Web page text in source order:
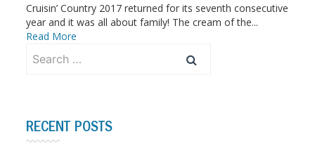
Cruisin’ Country 2017 returned for its seventh consecutive
year and it was all about family! The cream of the...
Read More
for:
RECENT POSTS